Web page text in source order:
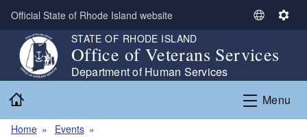
Skip to main content
Official State of Rhode Island website
S
l
c
L
S
i
n
g
STATE OF RHODE ISLAND
Office of Veterans Services
Department of Human Services
Menu
Home
Events